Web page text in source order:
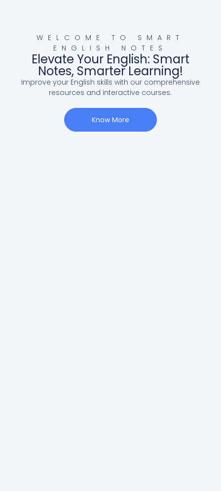
WELCOME TO SMART
ENGLISH NOTES
Elevate Your English: Smart
Notes, Smarter Learning!
Improve your English skills with our comprehensive
resources and interactive courses.
Know More